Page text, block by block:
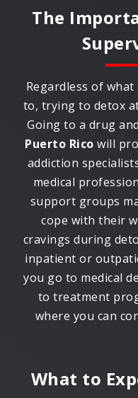
The
Regardless of
to, trying to detox
Going to a drug
Puerto Rico will
addiction
medical
support groups
cope with their
cravings during
inpatient or
you go to medical
to treatment
where you can
What to